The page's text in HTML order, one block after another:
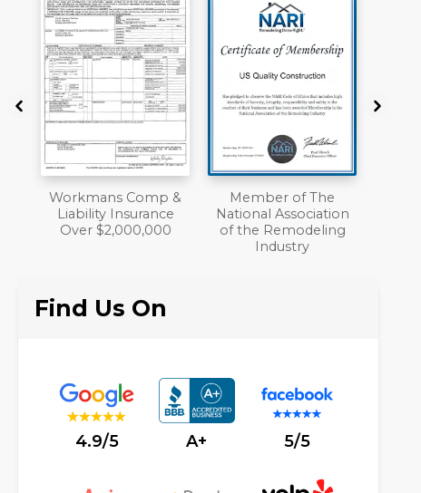
Member of The
National Association
of the Remodeling
A+ BBB Rating
Find Us On
4.9/5 A+ 5/5